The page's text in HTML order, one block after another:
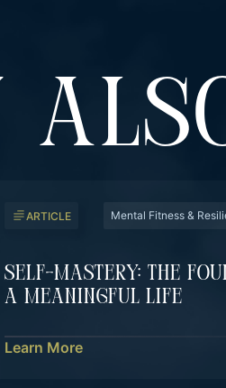
ARTICLE Mental Fitness &
Self-Mastery: The
A Meaningful Life
Learn More